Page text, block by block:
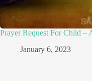
Prayer Request For Child –
January 6, 2023